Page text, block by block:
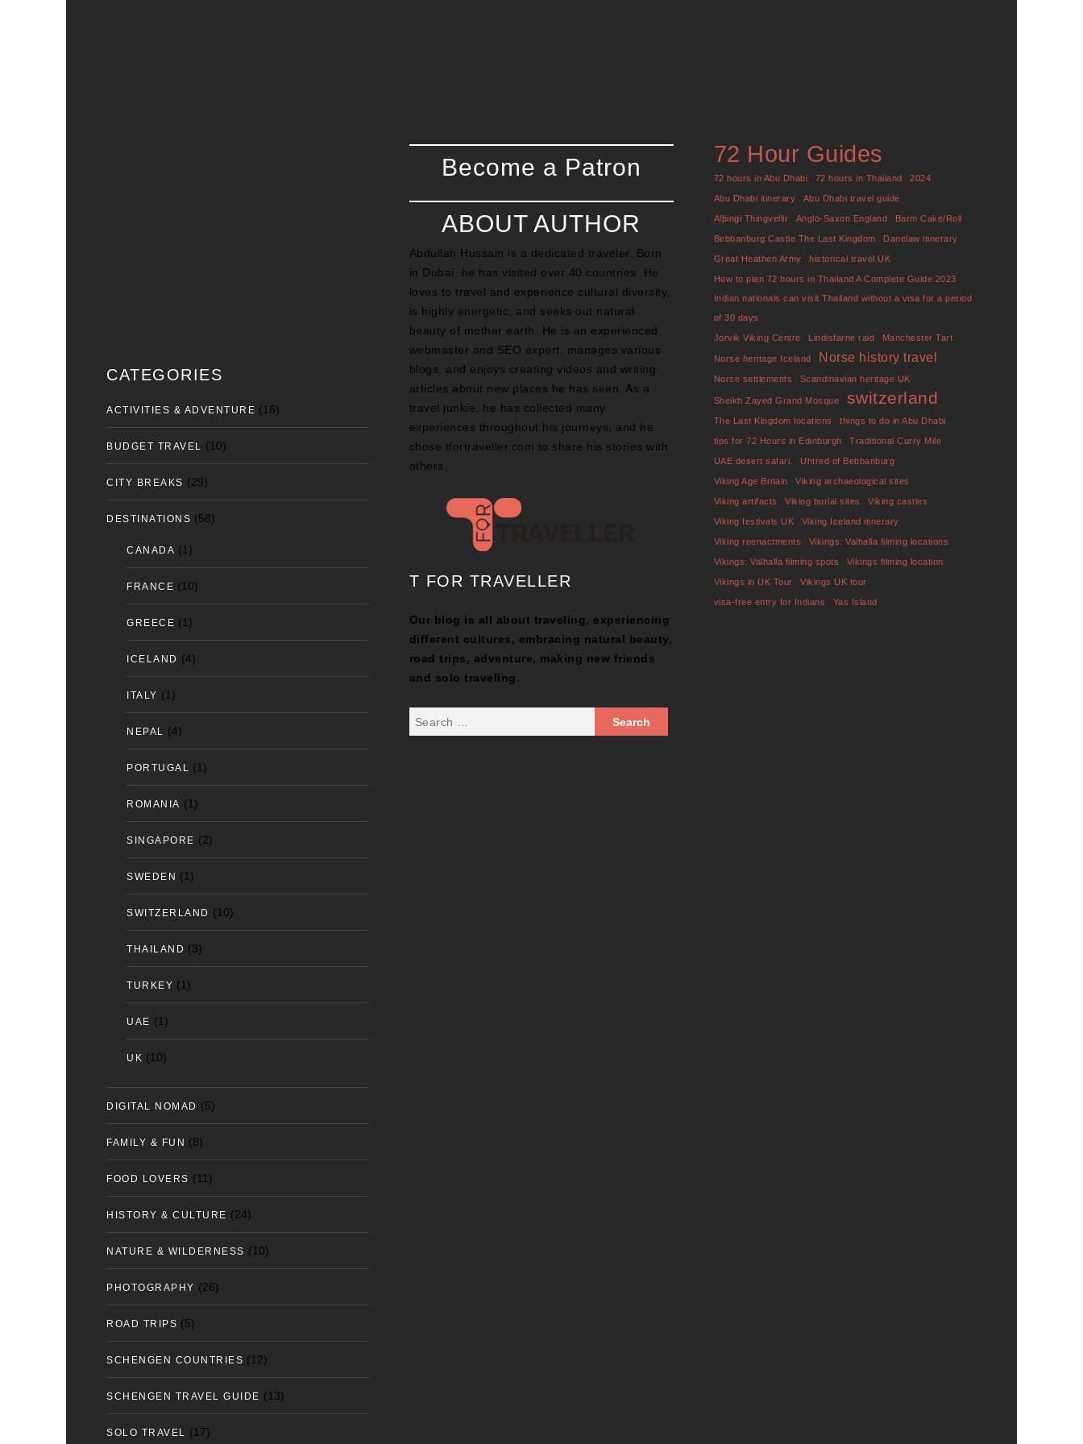
CATEGORIES
ACTIVITIES & ADVENTURE (16)
BUDGET TRAVEL (10)
CITY BREAKS (29)
DESTINATIONS (58)
CANADA (1)
FRANCE (10)
GREECE (1)
ICELAND (4)
ITALY (1)
NEPAL (4)
PORTUGAL (1)
ROMANIA (1)
SINGAPORE (2)
SWEDEN (1)
SWITZERLAND (10)
THAILAND (3)
TURKEY (1)
UAE (1)
UK (10)
DIGITAL NOMAD (5)
FAMILY & FUN (8)
FOOD LOVERS (11)
HISTORY & CULTURE (24)
NATURE & WILDERNESS (10)
PHOTOGRAPHY (26)
ROAD TRIPS (5)
SCHENGEN COUNTRIES (12)
SCHENGEN TRAVEL GUIDE (13)
SOLO TRAVEL (17)
Become a Patron
ABOUT AUTHOR
Abdullah Hussain is a dedicated traveler. Born
in Dubai, he has visited over 40 countries. He
loves to travel and experience cultural diversity,
is highly energetic, and seeks out natural
beauty of mother earth. He is an experienced
webmaster and SEO expert, manages various
blogs, and enjoys creating videos and writing
articles about new places he has seen. As a
travel junkie, he has collected many
experiences throughout his journeys, and he
chose tfortraveller.com to share his stories with
others.
T FOR TRAVELLER
Our blog is all about traveling, experiencing
different cultures, embracing natural beauty,
road trips, adventure, making new friends
and solo traveling.
72 Hour Guides
72 hours in Abu Dhabi 72 hours in Thailand 2024
Abu Dhabi itinerary Abu Dhabi travel guide
Alþingi Thingvellir Anglo-Saxon England Barm Cake/Roll
Bebbanburg Castle The Last Kingdom Danelaw itinerary
Great Heathen Army historical travel UK
How to plan 72 hours in Thailand A Complete Guide 2023
Indian nationals can visit Thailand without a visa for a period
of 30 days
Jorvik Viking Centre Lindisfarne raid Manchester Tart
Norse heritage Iceland Norse history travel
Norse settlements Scandinavian heritage UK
Sheikh Zayed Grand Mosque switzerland
The Last Kingdom locations things to do in Abu Dhabi
tips for 72 Hours in Edinburgh Traditional Curry Mile
UAE desert safari. Uhtred of Bebbanburg
Viking Age Britain Viking archaeological sites
Viking artifacts Viking burial sites Viking castles
Viking festivals UK Viking Iceland itinerary
Viking reenactments Vikings: Valhalla filming locations
Vikings: Valhalla filming spots Vikings filming location
Vikings in UK Tour Vikings UK tour
visa-free entry for Indians Yas Island